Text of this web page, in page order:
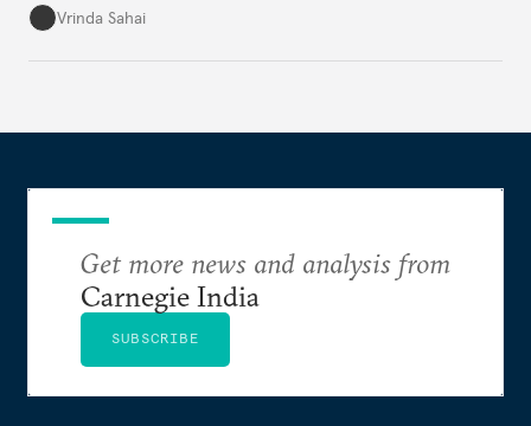
underlying tension between expansion and
Vrinda Sahai
Get more news and analysis from
Carnegie India
SUBSCRIBE